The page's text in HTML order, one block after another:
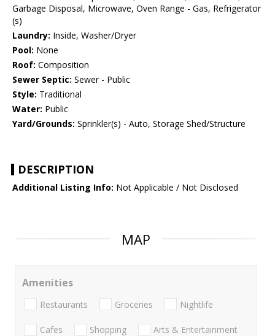
Garbage Disposal, Microwave, Oven Range - Gas, Refrigerator
(s)
Laundry: Inside, Washer/Dryer
Pool: None
Roof: Composition
Sewer Septic: Sewer - Public
Style: Traditional
Water: Public
Yard/Grounds: Sprinkler(s) - Auto, Storage Shed/Structure
DESCRIPTION
Additional Listing Info: Not Applicable / Not Disclosed
MAP
Amenities
Restaurants Groceries Nightlife
Cafes Shopping Arts & Entertainment